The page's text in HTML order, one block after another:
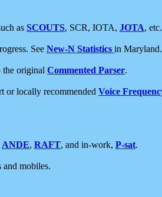
as SCOUTS, SCR, IOTA, JOTA, etc.
See New-N Statistics in Maryland.
the original Commented Parser.
or locally recommended Voice
ANDE, RAFT, and in-work, P-sat.
mobiles.